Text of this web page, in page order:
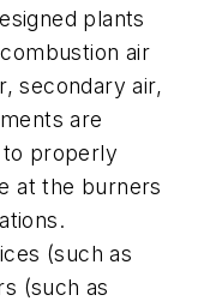
plants
air
secondary air,
are
properly
at the burners
(such as
(such as